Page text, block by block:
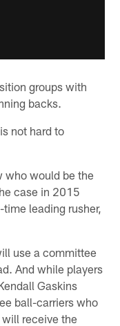
groups with
backs.
not hard to
who would be the
case in 2015
leading rusher,
use a committee
And while players
Gaskins
ball-carriers who
receive the